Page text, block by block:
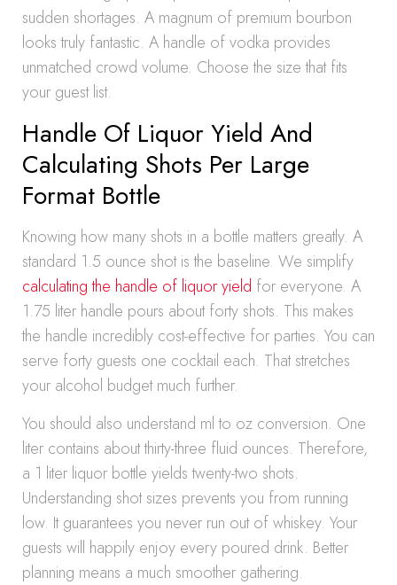
sudden shortages. A magnum of premium bourbon
looks truly fantastic. A handle of vodka provides
unmatched crowd volume. Choose the size that fits
your guest list.
Handle Of Liquor Yield And
Calculating Shots Per Large
Format Bottle
Knowing how many shots in a bottle matters greatly. A
standard 1.5 ounce shot is the baseline. We simplify
calculating the handle of liquor yield for everyone. A
1.75 liter handle pours about forty shots. This makes
the handle incredibly cost-effective for parties. You can
serve forty guests one cocktail each. That stretches
your alcohol budget much further.
You should also understand ml to oz conversion. One
liter contains about thirty-three fluid ounces. Therefore,
a 1 liter liquor bottle yields twenty-two shots.
Understanding shot sizes prevents you from running
low. It guarantees you never run out of whiskey. Your
guests will happily enjoy every poured drink. Better
planning means a much smoother gathering.